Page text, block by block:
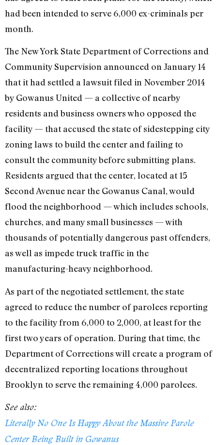
had been intended to serve 6,000 ex-criminals per
month.
The New York State Department of Corrections and
Community Supervision announced on January 14
that it had settled a lawsuit filed in November 2014
by Gowanus United — a collective of nearby
residents and business owners who opposed the
facility — that accused the state of sidestepping city
zoning laws to build the center and failing to
consult the community before submitting plans.
Residents argued that the center, located at 15
Second Avenue near the Gowanus Canal, would
flood the neighborhood — which includes schools,
churches, and many small businesses — with
thousands of potentially dangerous past offenders,
as well as impede truck traffic in the
manufacturing-heavy neighborhood.
As part of the negotiated settlement, the state
agreed to reduce the number of parolees reporting
to the facility from 6,000 to 2,000, at least for the
first two years of operation. During that time, the
Department of Corrections will create a program of
decentralized reporting locations throughout
Brooklyn to serve the remaining 4,000 parolees.
See also:
Literally No One Is Happy About the Massive Parole
Center Being Built in Gowanus